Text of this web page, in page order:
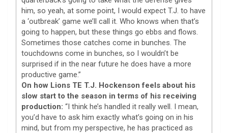
him, so yeah, at some point, I would expect T.J. to have
a ‘outbreak’ game we’ll call it. Who knows when that’s
going to happen, but these things go ebbs and flows.
Sometimes those catches come in bunches. The
touchdowns come in bunches, so I wouldn’t be
surprised if in the near future he does have a more
productive game.”
On how Lions TE T.J. Hockenson feels about his
slow start to the season in terms of his receiving
production: “I think he’s handled it really well. I mean,
you’d have to ask him exactly what’s going on in his
mind, but from my perspective, he has practiced as